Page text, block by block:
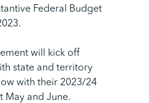
Federal Budget
will kick off
state and territory
with their 2023/24
May and June.